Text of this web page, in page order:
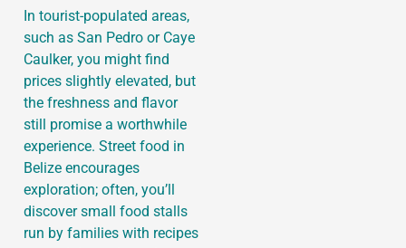
In tourist-populated areas,
such as San Pedro or Caye
Caulker, you might find
prices slightly elevated, but
the freshness and flavor
still promise a worthwhile
experience. Street food in
Belize encourages
exploration; often, you’ll
discover small food stalls
run by families with recipes